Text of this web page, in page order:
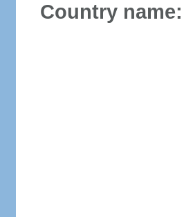
Country name: